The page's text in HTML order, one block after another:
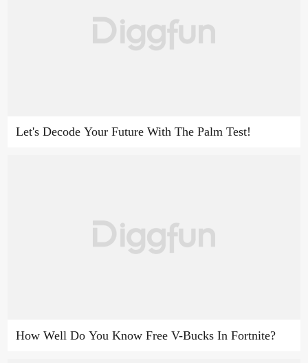
Let's Decode Your Future With The Palm Test!
How Well Do You Know Free V-Bucks In Fortnite?